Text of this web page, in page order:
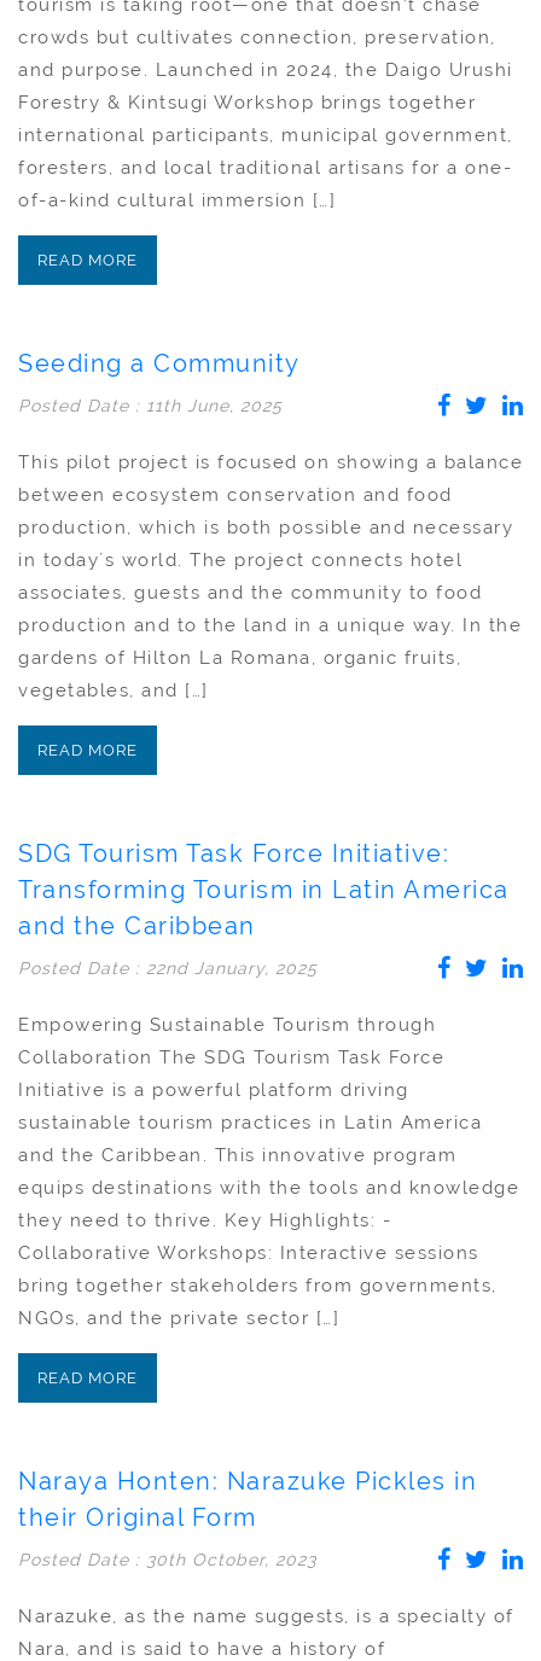
tourism is taking root—one that doesn’t chase
crowds but cultivates connection, preservation,
and purpose. Launched in 2024, the Daigo Urushi
Forestry & Kintsugi Workshop brings together
international participants, municipal government,
foresters, and local traditional artisans for a one-
of-a-kind cultural immersion […]
READ MORE
Seeding a Community
Posted Date : 11th June, 2025
This pilot project is focused on showing a balance
between ecosystem conservation and food
production, which is both possible and necessary
in today´s world. The project connects hotel
associates, guests and the community to food
production and to the land in a unique way. In the
gardens of Hilton La Romana, organic fruits,
vegetables, and […]
READ MORE
SDG Tourism Task Force Initiative:
Transforming Tourism in Latin America
and the Caribbean
Posted Date : 22nd January, 2025
Empowering Sustainable Tourism through
Collaboration The SDG Tourism Task Force
Initiative is a powerful platform driving
sustainable tourism practices in Latin America
and the Caribbean. This innovative program
equips destinations with the tools and knowledge
they need to thrive. Key Highlights: -
Collaborative Workshops: Interactive sessions
bring together stakeholders from governments,
NGOs, and the private sector […]
READ MORE
Naraya Honten: Narazuke Pickles in
their Original Form
Posted Date : 30th October, 2023
Narazuke, as the name suggests, is a specialty of
Nara, and is said to have a history of